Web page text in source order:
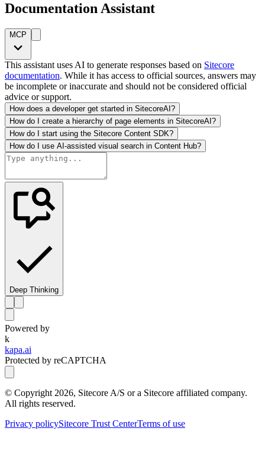
Documentation Assistant
MCP
This assistant uses AI to generate responses based on Sitecore
documentation. While it has access to official sources, answers may
be incomplete or inaccurate and should not be considered official
advice or support.
How does a developer get started in SitecoreAI?
How do I create a hierarchy of page elements in SitecoreAI?
How do I start using the Sitecore Content SDK?
How do I use AI-assisted visual search in Content Hub?
Deep Thinking
Powered by
k
kapa.ai
Protected by reCAPTCHA
© Copyright 2026, Sitecore A/S or a Sitecore affiliated company.
All rights reserved.
Privacy policySitecore Trust CenterTerms of use